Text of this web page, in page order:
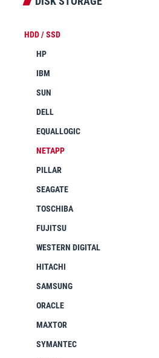
HDD / SSD
HP
IBM
SUN
DELL
EQUALLOGIC
NETAPP
PILLAR
SEAGATE
TOSCHIBA
FUJITSU
WESTERN DIGITAL
HITACHI
SAMSUNG
ORACLE
MAXTOR
SYMANTEC